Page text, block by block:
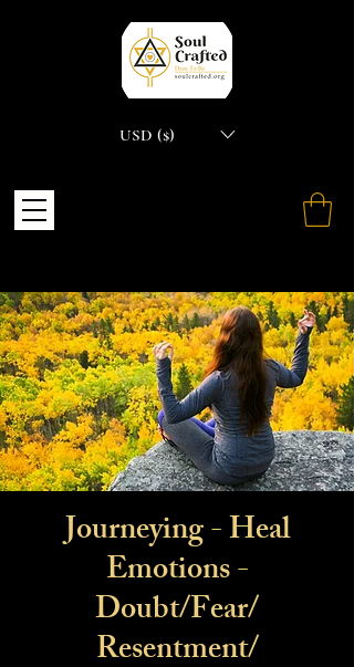
USD ($)
Journeying - Heal
Emotions -
Doubt/Fear/
Resentment/